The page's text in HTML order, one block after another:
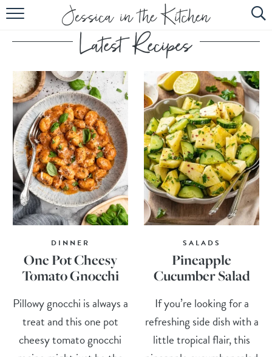
HOME
ABOUT
RECIPES
SUBSCRIBE
EBOOK
DINNER
One Pot Cheesy
Tomato Gnocchi
Pillowy gnocchi is always a
treat and this one pot
cheesy tomato gnocchi
SALADS
Pineapple
Cucumber Salad
If you’re looking for a
refreshing side dish with a
little tropical flair, this